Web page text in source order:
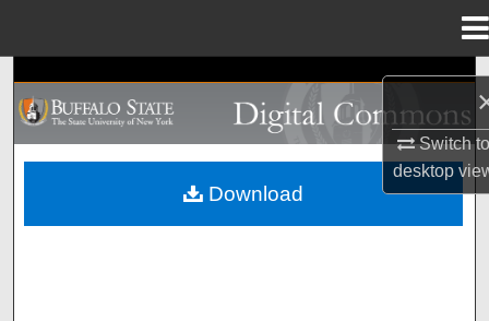
Switch
desktop
Search
Browse Collections
My Account
Download